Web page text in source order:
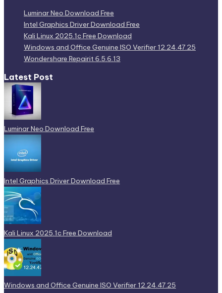
Luminar Neo Download Free
Intel Graphics Driver Download Free
Kali Linux 2025.1c Free Download
Windows and Office Genuine ISO Verifier 12.24.47.25
Wondershare Repairit 6.5.6.13
Latest Post
Luminar Neo Download Free
Intel Graphics Driver Download Free
Kali Linux 2025.1c Free Download
Windows and Office Genuine ISO Verifier 12.24.47.25